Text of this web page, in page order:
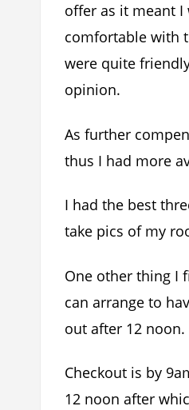
offer as it meant I
comfortable with
were quite
opinion.
As further
thus I had more
I had the best
take pics of my
One other thing I
can arrange to
out after 12 noon.
Checkout is by
12 noon after